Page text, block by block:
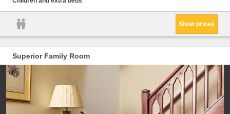
Show prices
Superior Family Room